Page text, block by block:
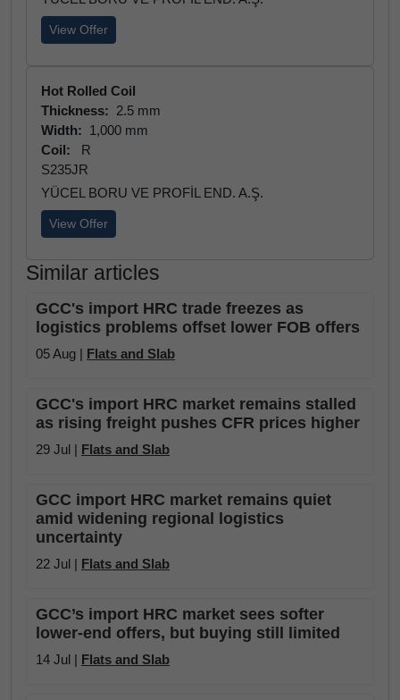
View Offer
Hot Rolled Coil
Thickness: 2.5 mm
Width: 1,000 mm
Coil:
R
S235JR
YÜCEL BORU VE PROFİL END. A.Ş.
View Offer
Similar articles
GCC's import HRC trade freezes as
logistics problems offset lower FOB offers
05 Aug | Flats and Slab
GCC's import HRC market remains stalled
as rising freight pushes CFR prices higher
29 Jul | Flats and Slab
GCC import HRC market remains quiet
amid widening regional logistics
uncertainty
22 Jul | Flats and Slab
GCC’s import HRC market sees softer
lower-end offers, but buying still limited
14 Jul | Flats and Slab